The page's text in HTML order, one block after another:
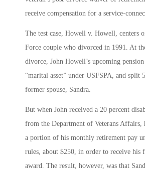
receive compensation for a service-
The test case, Howell v. Howell, centers
Force couple who divorced in 1991. At
divorce, John Howell’s upcoming
“marital asset” under USFSPA, and split
former spouse, Sandra.
But when John received a 20 percent
from the Department of Veterans Affairs,
a portion of his monthly retirement pay
rules, about $250, in order to receive his
award. The result, however, was that